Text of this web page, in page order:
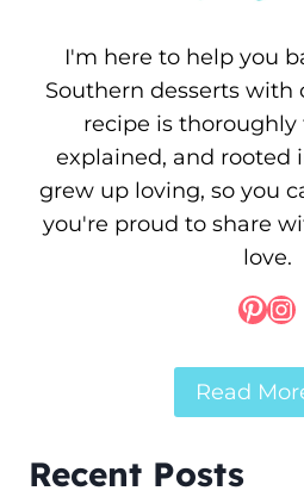
I'm here to help you
Southern desserts with
recipe is thoroughly
explained, and rooted
grew up loving, so you
you're proud to share
love.
Read
Recent Posts